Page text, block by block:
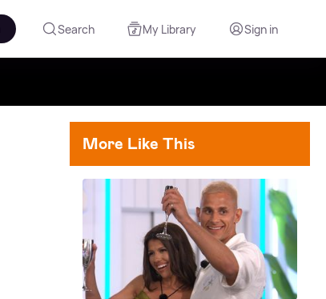
Search My Library Sign in
More Like This